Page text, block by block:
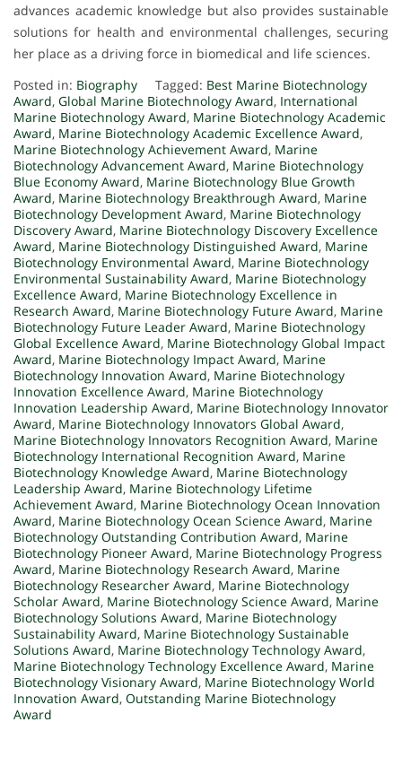
advances academic knowledge but also provides sustainable
solutions for health and environmental challenges, securing
her place as a driving force in biomedical and life sciences.
Posted in: Biography Tagged: Best Marine Biotechnology
Award, Global Marine Biotechnology Award, International
Marine Biotechnology Award, Marine Biotechnology Academic
Award, Marine Biotechnology Academic Excellence Award,
Marine Biotechnology Achievement Award, Marine
Biotechnology Advancement Award, Marine Biotechnology
Blue Economy Award, Marine Biotechnology Blue Growth
Award, Marine Biotechnology Breakthrough Award, Marine
Biotechnology Development Award, Marine Biotechnology
Discovery Award, Marine Biotechnology Discovery Excellence
Award, Marine Biotechnology Distinguished Award, Marine
Biotechnology Environmental Award, Marine Biotechnology
Environmental Sustainability Award, Marine Biotechnology
Excellence Award, Marine Biotechnology Excellence in
Research Award, Marine Biotechnology Future Award, Marine
Biotechnology Future Leader Award, Marine Biotechnology
Global Excellence Award, Marine Biotechnology Global Impact
Award, Marine Biotechnology Impact Award, Marine
Biotechnology Innovation Award, Marine Biotechnology
Innovation Excellence Award, Marine Biotechnology
Innovation Leadership Award, Marine Biotechnology Innovator
Award, Marine Biotechnology Innovators Global Award,
Marine Biotechnology Innovators Recognition Award, Marine
Biotechnology International Recognition Award, Marine
Biotechnology Knowledge Award, Marine Biotechnology
Leadership Award, Marine Biotechnology Lifetime
Achievement Award, Marine Biotechnology Ocean Innovation
Award, Marine Biotechnology Ocean Science Award, Marine
Biotechnology Outstanding Contribution Award, Marine
Biotechnology Pioneer Award, Marine Biotechnology Progress
Award, Marine Biotechnology Research Award, Marine
Biotechnology Researcher Award, Marine Biotechnology
Scholar Award, Marine Biotechnology Science Award, Marine
Biotechnology Solutions Award, Marine Biotechnology
Sustainability Award, Marine Biotechnology Sustainable
Solutions Award, Marine Biotechnology Technology Award,
Marine Biotechnology Technology Excellence Award, Marine
Biotechnology Visionary Award, Marine Biotechnology World
Innovation Award, Outstanding Marine Biotechnology
Award